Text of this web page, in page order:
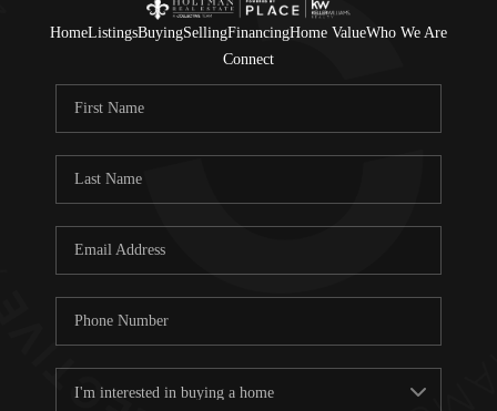
HomeListingsBuyingSellingFinancingHome ValueWho We Are
Connect